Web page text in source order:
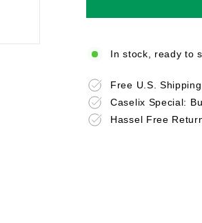
In stock, ready to
Free U.S.
Caselix Special:
Hassel Free